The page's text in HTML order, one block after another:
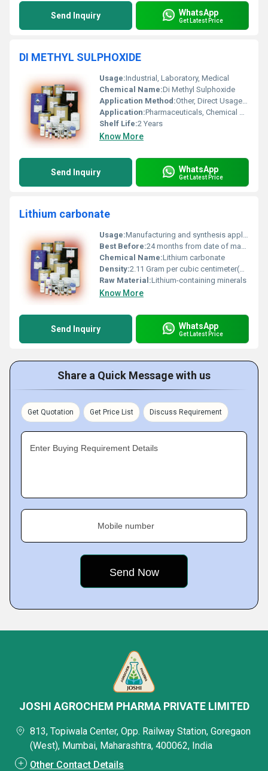
Send Inquiry WhatsApp
Get Latest Price
DI METHYL SULPHOXIDE
Usage:Industrial, Laboratory, Medical
Chemical Name:Di Methyl Sulphoxide
Application Method:Other, Direct Usage, Dilution, Blending
Application:Pharmaceuticals, Chemical Synthesis, Cryopreservation, Paints & Coatings, Agrochemicals
Shelf Life:2 Years
Know More
Send Inquiry WhatsApp
Get Latest Price
Lithium carbonate
Usage:Manufacturing and synthesis applications
Best Before:24 months from date of manufacture
Chemical Name:Lithium carbonate
Density:2.11 Gram per cubic centimeter(g/cm3)
Raw Material:Lithium-containing minerals
Know More
Send Inquiry WhatsApp
Get Latest Price
Share a Quick Message with us
Get Quotation Get Price List Discuss Requirement
Enter Buying Requirement Details
Mobile number
JOSHI AGROCHEM PHARMA PRIVATE LIMITED
813, Topiwala Center, Opp. Railway Station, Goregaon
(West), Mumbai, Maharashtra, 400062, India
Other Contact Details